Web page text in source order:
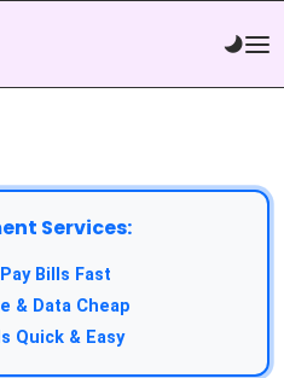
Services:
Bills Fast
& Data Cheap
Quick & Easy